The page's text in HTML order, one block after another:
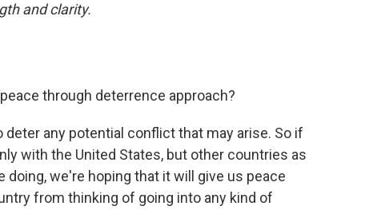
and clarity.
through deterrence approach?
deter any potential conflict that may arise. So if
with the United States, but other countries as
we're hoping that it will give us peace
from thinking of going into any kind of